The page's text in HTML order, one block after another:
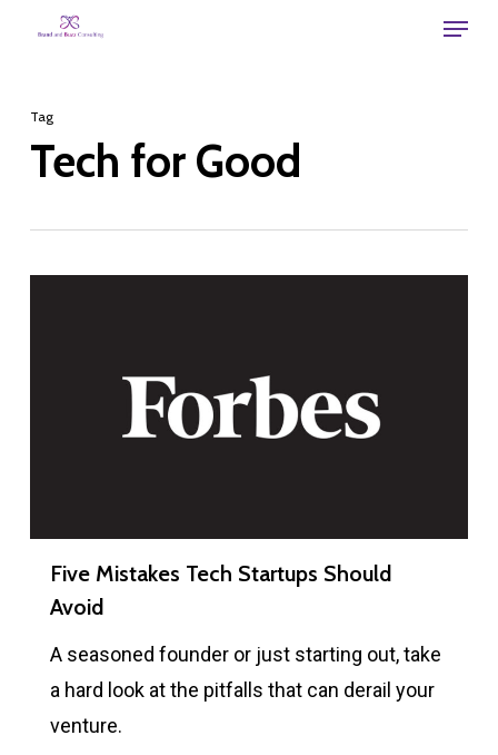
content
Menu
Tag
Tech for Good
Five Mistakes Tech Startups Should
Avoid
A seasoned founder or just starting out, take
a hard look at the pitfalls that can derail your
venture.